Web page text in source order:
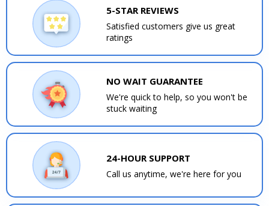
5-STAR REVIEWS
Satisfied customers give us great
ratings
NO WAIT GUARANTEE
We're quick to help, so you won't be
stuck waiting
24-HOUR SUPPORT
Call us anytime, we're here for you